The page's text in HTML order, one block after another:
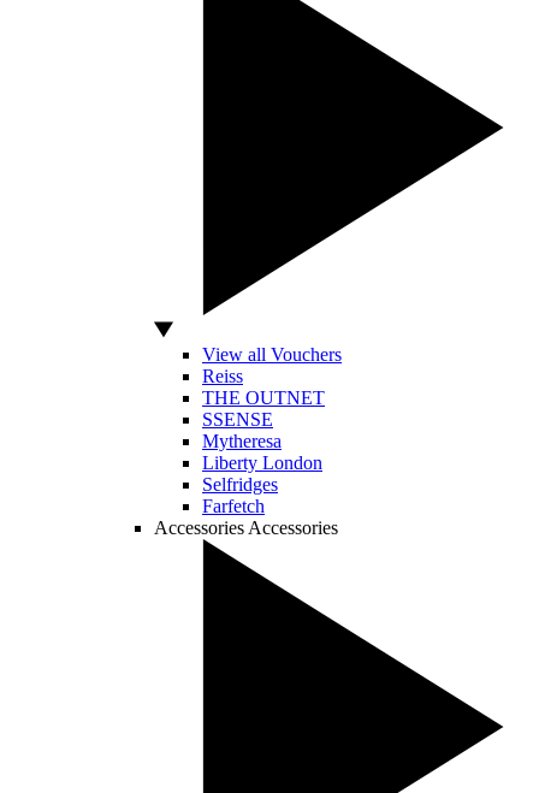
View all Vouchers
Reiss
THE OUTNET
SSENSE
Mytheresa
Liberty London
Selfridges
Farfetch
Accessories Accessories